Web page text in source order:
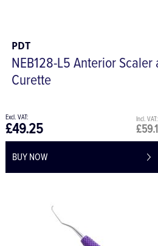
PDT
NEB128-L5 Anterior
Curette
£49.25
BUY NOW